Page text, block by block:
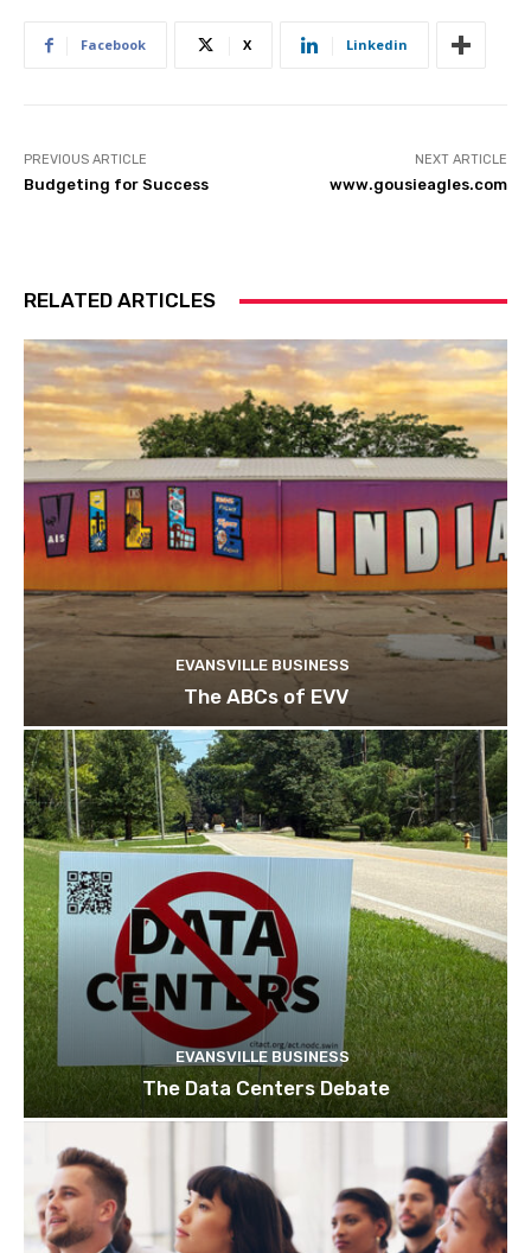
Facebook X Linkedin
PREVIOUS ARTICLE
Budgeting for Success
NEXT ARTICLE
www.gousieagles.com
RELATED ARTICLES
EVANSVILLE BUSINESS
The ABCs of EVV
EVANSVILLE BUSINESS
The Data Centers Debate